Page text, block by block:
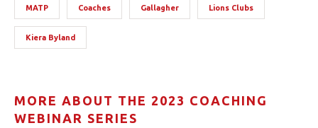
MATP Coaches Gallagher Lions Clubs
Kiera Byland
MORE ABOUT THE 2023 COACHING
WEBINAR SERIES